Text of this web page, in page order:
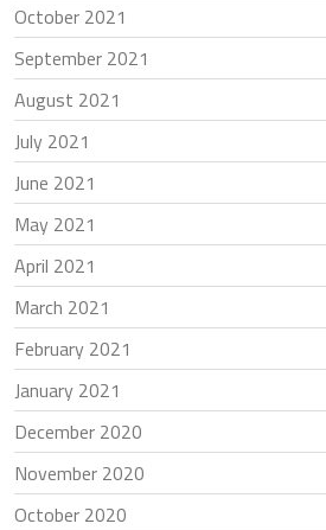
October 2021
September 2021
August 2021
July 2021
June 2021
May 2021
April 2021
March 2021
February 2021
January 2021
December 2020
November 2020
October 2020